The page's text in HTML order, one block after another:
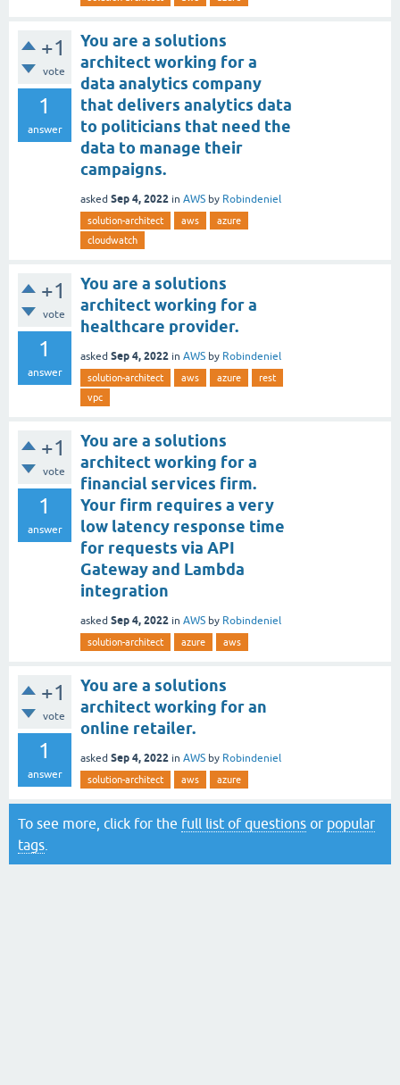
+1
vote
1
answer
You are a solutions
architect working for a
data analytics company
that delivers analytics data
to politicians that need the
data to manage their
campaigns.
asked Sep 4, 2022 in AWS by Robindeniel
solution-architect aws
azure
cloudwatch
+1
vote
1
answer
You are a solutions
architect working for a
healthcare provider.
asked Sep 4, 2022 in AWS by Robindeniel
solution-architect aws azure
rest
vpc
+1
vote
1
answer
You are a solutions
architect working for a
financial services firm.
Your firm requires a very
low latency response time
for requests via API
Gateway and Lambda
integration
asked Sep 4, 2022 in AWS by Robindeniel
solution-architect azure aws
+1
vote
1
answer
You are a solutions
architect working for an
online retailer.
asked Sep 4, 2022 in AWS by Robindeniel
solution-architect aws azure
To see more, click for the full list of questions or popular
tags